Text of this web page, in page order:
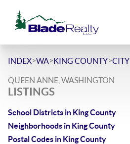
INDEX>WA>KING COUNTY>CITY
QUEEN ANNE, WASHINGTON
LISTINGS
School Districts in King County
Neighborhoods in King County
Postal Codes in King County